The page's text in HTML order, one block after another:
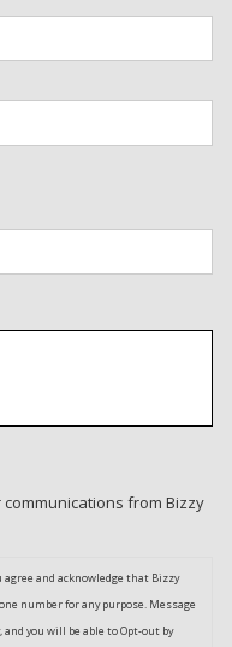
from Bizzy
and acknowledge that Bizzy
number for any purpose. Message
you will be able to Opt-out by